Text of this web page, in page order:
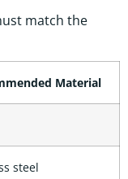
match the
Material
steel